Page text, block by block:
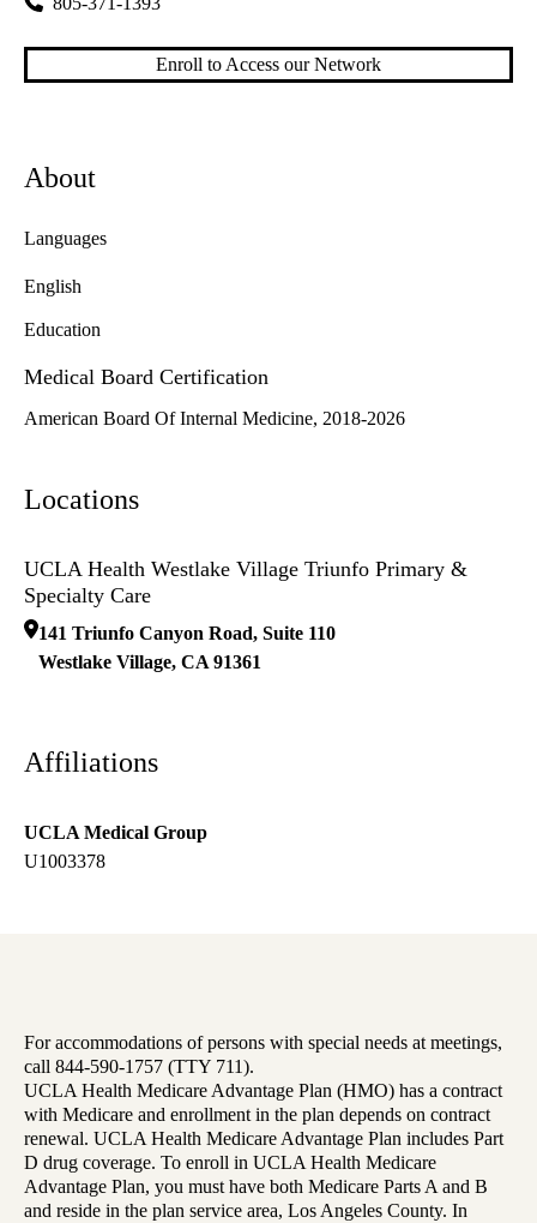
Enroll to Access our Network
About
Languages
English
Education
Medical Board Certification
American Board Of Internal Medicine, 2018-2026
Locations
UCLA Health Westlake Village Triunfo Primary &
Specialty Care
141 Triunfo Canyon Road, Suite 110
Westlake Village, CA 91361
Affiliations
UCLA Medical Group
U1003378
For accommodations of persons with special needs at meetings,
call 844-590-1757 (TTY 711).
UCLA Health Medicare Advantage Plan (HMO) has a contract
with Medicare and enrollment in the plan depends on contract
renewal. UCLA Health Medicare Advantage Plan includes Part
D drug coverage. To enroll in UCLA Health Medicare
Advantage Plan, you must have both Medicare Parts A and B
and reside in the plan service area, Los Angeles County. In